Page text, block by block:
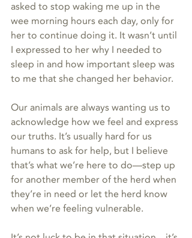
asked to stop waking me up in the
wee morning hours each day, only for
her to continue doing it. It wasn’t until
I expressed to her why I needed to
sleep in and how important sleep was
to me that she changed her behavior.
Our animals are always wanting us to
acknowledge how we feel and express
our truths. It’s usually hard for us
humans to ask for help, but I believe
that’s what we’re here to do—step up
for another member of the herd when
they’re in need or let the herd know
when we’re feeling vulnerable.